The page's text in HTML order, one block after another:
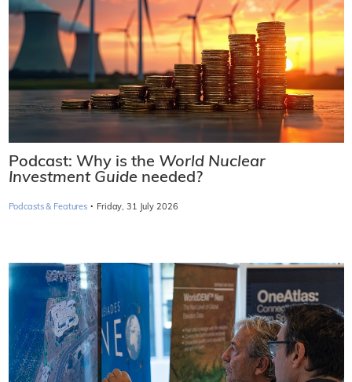
Podcast: Why is the World Nuclear
Investment Guide needed?
Podcasts & Features · Friday, 31 July 2026